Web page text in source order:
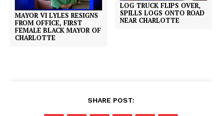
MAYOR VI LYLES RESIGNS
FROM OFFICE, FIRST
FEMALE BLACK MAYOR OF
CHARLOTTE
LOG TRUCK FLIPS OVER,
SPILLS LOGS ONTO ROAD
NEAR CHARLOTTE
SHARE POST: